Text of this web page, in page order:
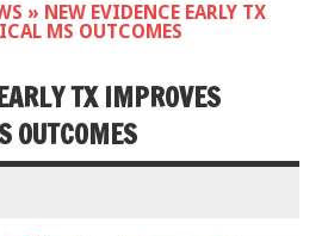
» NEW EVIDENCE EARLY TX
MS OUTCOMES
TX IMPROVES
OUTCOMES